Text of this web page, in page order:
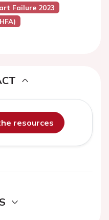
Failure 2023
resources